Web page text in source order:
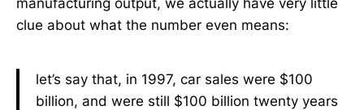
manufacturing output, we actually have very little
clue about what the number even means:
let’s say that, in 1997, car sales were $100
billion, and were still $100 billion twenty years